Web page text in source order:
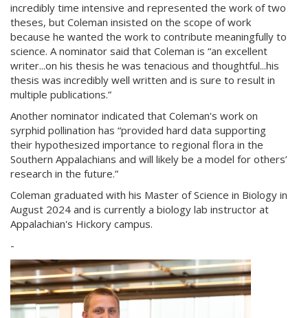
incredibly time intensive and represented the work of two
theses, but Coleman insisted on the scope of work
because he wanted the work to contribute meaningfully to
science. A nominator said that Coleman is “an excellent
writer...on his thesis he was tenacious and thoughtful...his
thesis was incredibly well written and is sure to result in
multiple publications.”
Another nominator indicated that Coleman's work on
syrphid pollination has “provided hard data supporting
their hypothesized importance to regional flora in the
Southern Appalachians and will likely be a model for others’
research in the future.”
Coleman graduated with his Master of Science in Biology in
August 2024 and is currently a biology lab instructor at
Appalachian's Hickory campus.
-